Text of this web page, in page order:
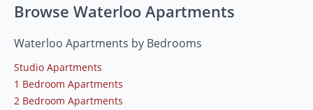
Browse Waterloo Apartments
Waterloo Apartments by Bedrooms
Studio Apartments
1 Bedroom Apartments
2 Bedroom Apartments